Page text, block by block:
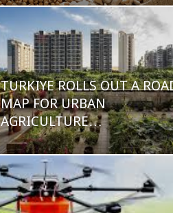
TURKIYE ROLLS OUT A
MAP FOR URBAN
AGRICULTURE…